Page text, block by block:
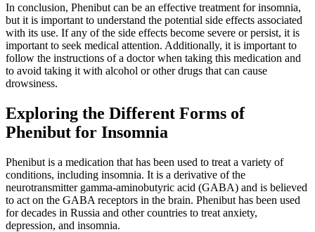
In conclusion, Phenibut can be an effective treatment for insomnia,
but it is important to understand the potential side effects associated
with its use. If any of the side effects become severe or persist, it is
important to seek medical attention. Additionally, it is important to
follow the instructions of a doctor when taking this medication and
to avoid taking it with alcohol or other drugs that can cause
drowsiness.
Exploring the Different Forms of
Phenibut for Insomnia
Phenibut is a medication that has been used to treat a variety of
conditions, including insomnia. It is a derivative of the
neurotransmitter gamma-aminobutyric acid (GABA) and is believed
to act on the GABA receptors in the brain. Phenibut has been used
for decades in Russia and other countries to treat anxiety,
depression, and insomnia.